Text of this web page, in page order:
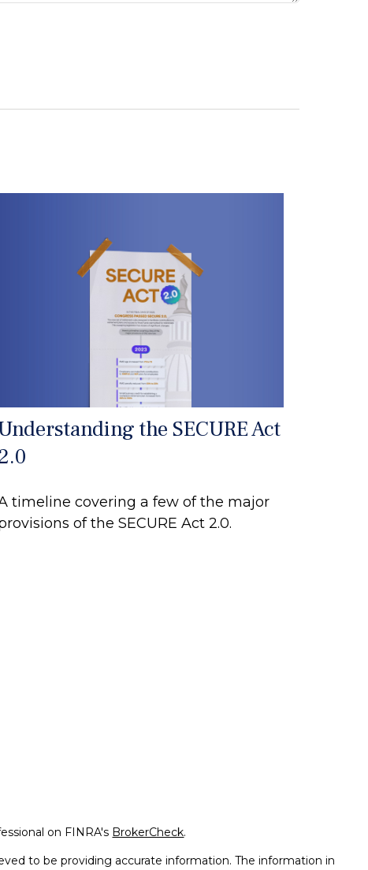
the SECURE Act
timeline covering a few of the major
of the SECURE Act 2.0.
on FINRA's BrokerCheck.
to be providing accurate information. The information in